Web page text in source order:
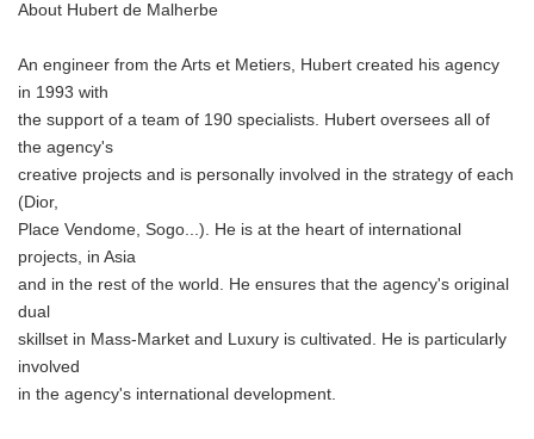
About Hubert de Malherbe
An engineer from the Arts et Metiers, Hubert created his agency
in 1993 with
the support of a team of 190 specialists. Hubert oversees all of
the agency's
creative projects and is personally involved in the strategy of each
(Dior,
Place Vendome, Sogo...). He is at the heart of international
projects, in Asia
and in the rest of the world. He ensures that the agency's original
dual
skillset in Mass-Market and Luxury is cultivated. He is particularly
involved
in the agency's international development.